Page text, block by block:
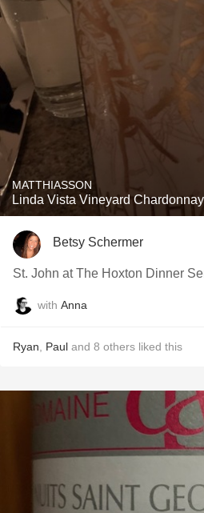
MATTHIASSON
Linda Vista Vineyard
Betsy Schermer
St. John at The Hoxton Dinner
with Anna
Ryan Paul and 8 others liked this